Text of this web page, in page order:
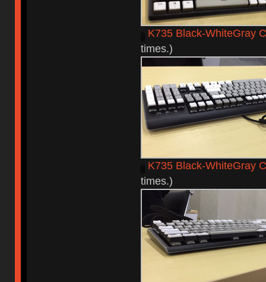
K735 Black-WhiteGray
times.)
K735 Black-WhiteGray
times.)